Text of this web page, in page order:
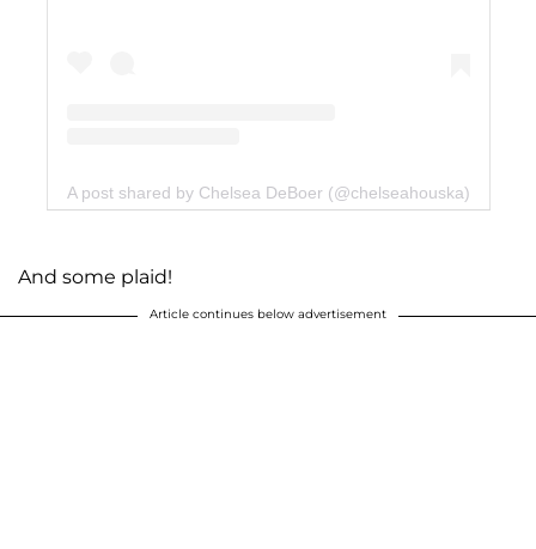
A post shared by Chelsea DeBoer (@chelseahouska)
And some plaid!
Article continues below advertisement